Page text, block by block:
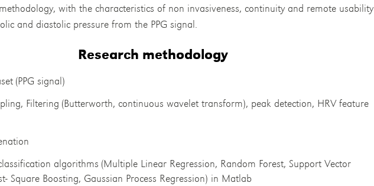
with the characteristics of non invasiveness, continuity and remote usability
and diastolic pressure from the PPG signal.
Research methodology
(PPG signal)
Filtering (Butterworth, continuous wavelet transform), peak detection, HRV feature
algorithms (Multiple Linear Regression, Random Forest, Support Vector
Square Boosting, Gaussian Process Regression) in Matlab